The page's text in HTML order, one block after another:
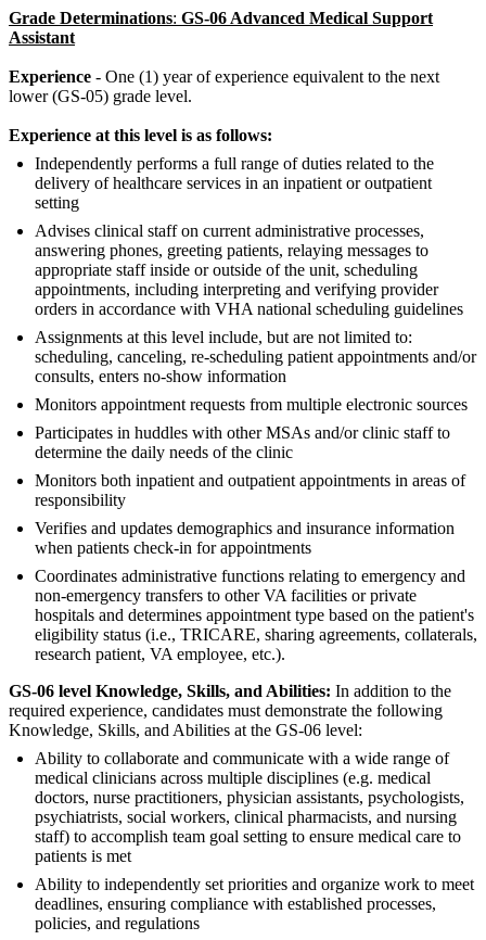
Grade Determinations: GS-06 Advanced Medical Support
Assistant
Experience - One (1) year of experience equivalent to the next
lower (GS-05) grade level.
Experience at this level is as follows:
Independently performs a full range of duties related to the
delivery of healthcare services in an inpatient or outpatient
setting
Advises clinical staff on current administrative processes,
answering phones, greeting patients, relaying messages to
appropriate staff inside or outside of the unit, scheduling
appointments, including interpreting and verifying provider
orders in accordance with VHA national scheduling guidelines
Assignments at this level include, but are not limited to:
scheduling, canceling, re-scheduling patient appointments and/or
consults, enters no-show information
Monitors appointment requests from multiple electronic sources
Participates in huddles with other MSAs and/or clinic staff to
determine the daily needs of the clinic
Monitors both inpatient and outpatient appointments in areas of
responsibility
Verifies and updates demographics and insurance information
when patients check-in for appointments
Coordinates administrative functions relating to emergency and
non-emergency transfers to other VA facilities or private
hospitals and determines appointment type based on the patient's
eligibility status (i.e., TRICARE, sharing agreements, collaterals,
research patient, VA employee, etc.).
GS-06 level Knowledge, Skills, and Abilities: In addition to the
required experience, candidates must demonstrate the following
Knowledge, Skills, and Abilities at the GS-06 level:
Ability to collaborate and communicate with a wide range of
medical clinicians across multiple disciplines (e.g. medical
doctors, nurse practitioners, physician assistants, psychologists,
psychiatrists, social workers, clinical pharmacists, and nursing
staff) to accomplish team goal setting to ensure medical care to
patients is met
Ability to independently set priorities and organize work to meet
deadlines, ensuring compliance with established processes,
policies, and regulations